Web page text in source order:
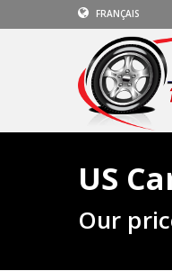
FRANÇAIS
US
Our